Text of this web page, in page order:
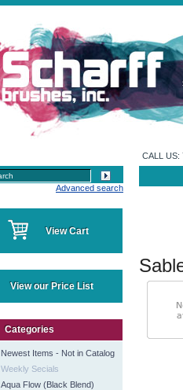
View Cart
View our Price List
Categories
Newest Items - Not in Catalog
Weekly Secials
Aqua Flow (Black Blend)
CALL US:
Advanced search